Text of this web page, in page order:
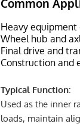
Common
Heavy
Wheel hub and
Final drive and
Construction and
Typical Function:
Used as the inner
loads, maintain